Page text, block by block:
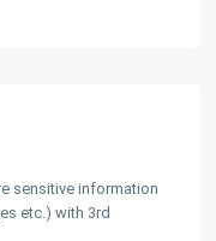
sensitive information
etc.) with 3rd